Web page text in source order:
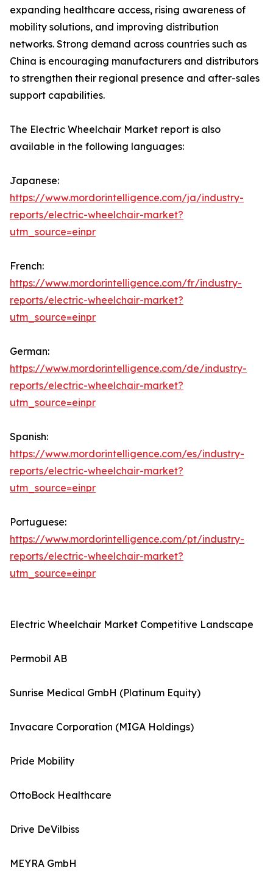
expanding healthcare access, rising awareness of
mobility solutions, and improving distribution
networks. Strong demand across countries such as
China is encouraging manufacturers and distributors
to strengthen their regional presence and after-sales
support capabilities.
The Electric Wheelchair Market report is also
available in the following languages:
Japanese:
https://www.mordorintelligence.com/ja/industry-
reports/electric-wheelchair-market?
utm_source=einpr
French:
https://www.mordorintelligence.com/fr/industry-
reports/electric-wheelchair-market?
utm_source=einpr
German:
https://www.mordorintelligence.com/de/industry-
reports/electric-wheelchair-market?
utm_source=einpr
Spanish:
https://www.mordorintelligence.com/es/industry-
reports/electric-wheelchair-market?
utm_source=einpr
Portuguese:
https://www.mordorintelligence.com/pt/industry-
reports/electric-wheelchair-market?
utm_source=einpr
Electric Wheelchair Market Competitive Landscape
Permobil AB
Sunrise Medical GmbH (Platinum Equity)
Invacare Corporation (MIGA Holdings)
Pride Mobility
OttoBock Healthcare
Drive DeVilbiss
MEYRA GmbH